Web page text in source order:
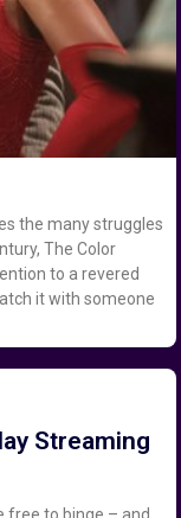
the many struggles
The Color
to a revered
it with someone
Streaming